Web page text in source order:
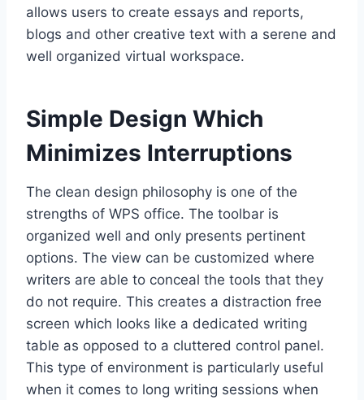
allows users to create essays and reports,
blogs and other creative text with a serene and
well organized virtual workspace.
Simple Design Which
Minimizes Interruptions
The clean design philosophy is one of the
strengths of WPS office. The toolbar is
organized well and only presents pertinent
options. The view can be customized where
writers are able to conceal the tools that they
do not require. This creates a distraction free
screen which looks like a dedicated writing
table as opposed to a cluttered control panel.
This type of environment is particularly useful
when it comes to long writing sessions when